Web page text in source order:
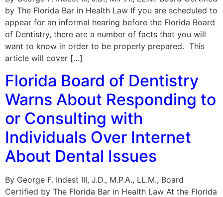
by The Florida Bar in Health Law If you are scheduled to
appear for an informal hearing before the Florida Board
of Dentistry, there are a number of facts that you will
want to know in order to be properly prepared. This
article will cover […]
Florida Board of Dentistry
Warns About Responding to
or Consulting with
Individuals Over Internet
About Dental Issues
By George F. Indest III, J.D., M.P.A., LL.M., Board
Certified by The Florida Bar in Health Law At the Florida